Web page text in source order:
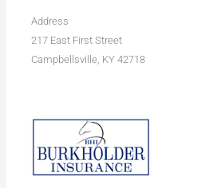
Address
217 East First Street
Campbellsville, KY 42718